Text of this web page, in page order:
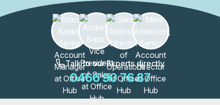
Talk to our Experts directly
0466 90 76 87